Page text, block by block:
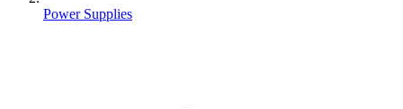
Power Supplies